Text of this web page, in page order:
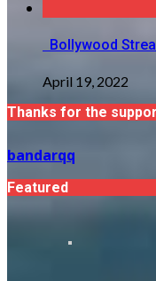
Bollywood
April 19, 2022
Thanks for the
bandarqq
Featured